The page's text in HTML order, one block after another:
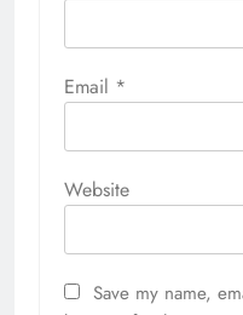
Email *
Website
Save my name,